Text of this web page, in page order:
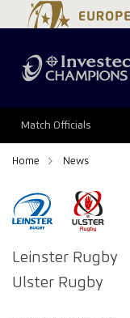
Match Officials
Home News
Leinster Rugby
Ulster Rugby